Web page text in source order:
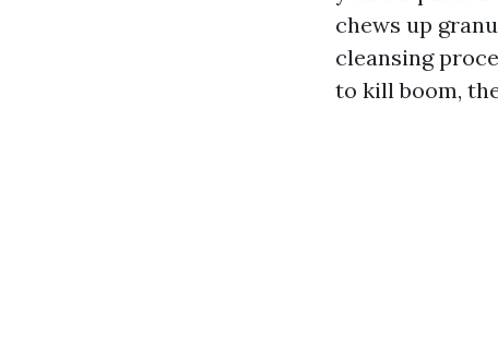
chews up
cleansing
to kill boom,